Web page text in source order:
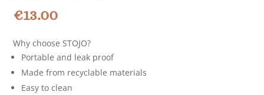
€13.00
Why choose STOJO?
Portable and leak proof
Made from recyclable materials
Easy to clean